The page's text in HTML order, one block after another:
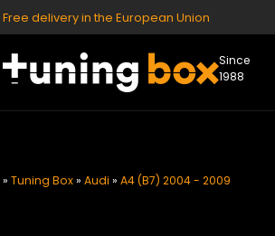
Free delivery in the European Union
Since
1988
» Tuning Box» Audi » A4 (B7) 2004 - 2009